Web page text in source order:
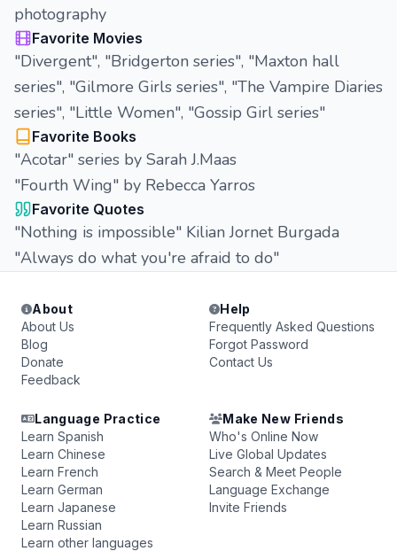
photography
Favorite Movies
"Divergent", "Bridgerton series", "Maxton hall
series", "Gilmore Girls series", "The Vampire Diaries
series", "Little Women", "Gossip Girl series"
Favorite Books
"Acotar" series by Sarah J.Maas
"Fourth Wing" by Rebecca Yarros
Favorite Quotes
"Nothing is impossible" Kilian Jornet Burgada
"Always do what you're afraid to do"
About
About Us
Blog
Donate
Feedback
Help
Frequently Asked Questions
Forgot Password
Contact Us
Language Practice
Learn Spanish
Learn Chinese
Learn French
Learn German
Learn Japanese
Learn Russian
Learn other languages
Make New Friends
Who's Online Now
Live Global Updates
Search & Meet People
Language Exchange
Invite Friends